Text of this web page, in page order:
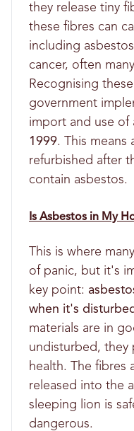
they release tiny
these fibres can
including
cancer, often
Recognising
government
import and use of
1999. This means
refurbished after
contain asbestos.
Is Asbestos in My
This is where
of panic, but it's
key point:
when it's
materials are in
undisturbed, they
health. The fibres
released into the
sleeping lion is
dangerous.